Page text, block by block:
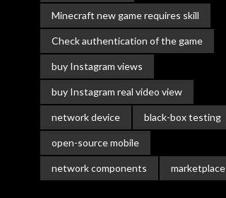
Minecraft new game requires skill
Check authentication of the game
buy Instagram views
buy Instagram real video view
network device black-box testing
open-source mobile
network components marketplace